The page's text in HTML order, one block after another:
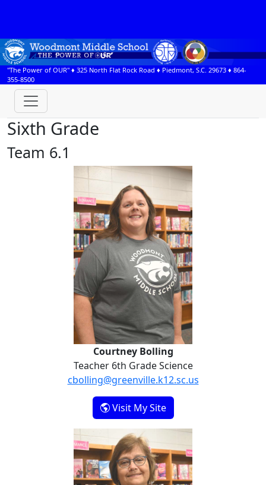
"The Power of OUR" ♦ 325 North Flat Rock Road ♦ Piedmont, S.C. 29673 ♦ 864-
355-8500
Sixth Grade
Team 6.1
Courtney Bolling
Courtney Bolling
Teacher 6th Grade Science
cbolling@greenville.k12.sc.us
Visit My Site- Courtney Bolling
Penny Boswell